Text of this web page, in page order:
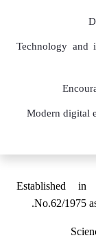
Technology and
Modern digital
Established in
No.62/1975